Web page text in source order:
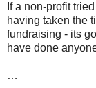
If a non-profit
having taken the
fundraising - its
have done
…